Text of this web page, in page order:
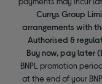
Currys Group
arrangements with
Authorised &
Buy now, pay later
BNPL promotion
at the end of your